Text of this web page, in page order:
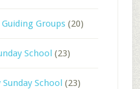
Groups(20)
School (23)
School (23)